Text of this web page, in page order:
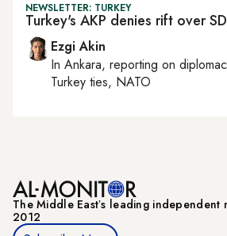
NEWSLETTER: TURKEY
Turkey's AKP denies rift over
Ezgi Akin
In Ankara, reporting on
Turkey ties, NATO
The Middle Eastʼs leading independent
2012